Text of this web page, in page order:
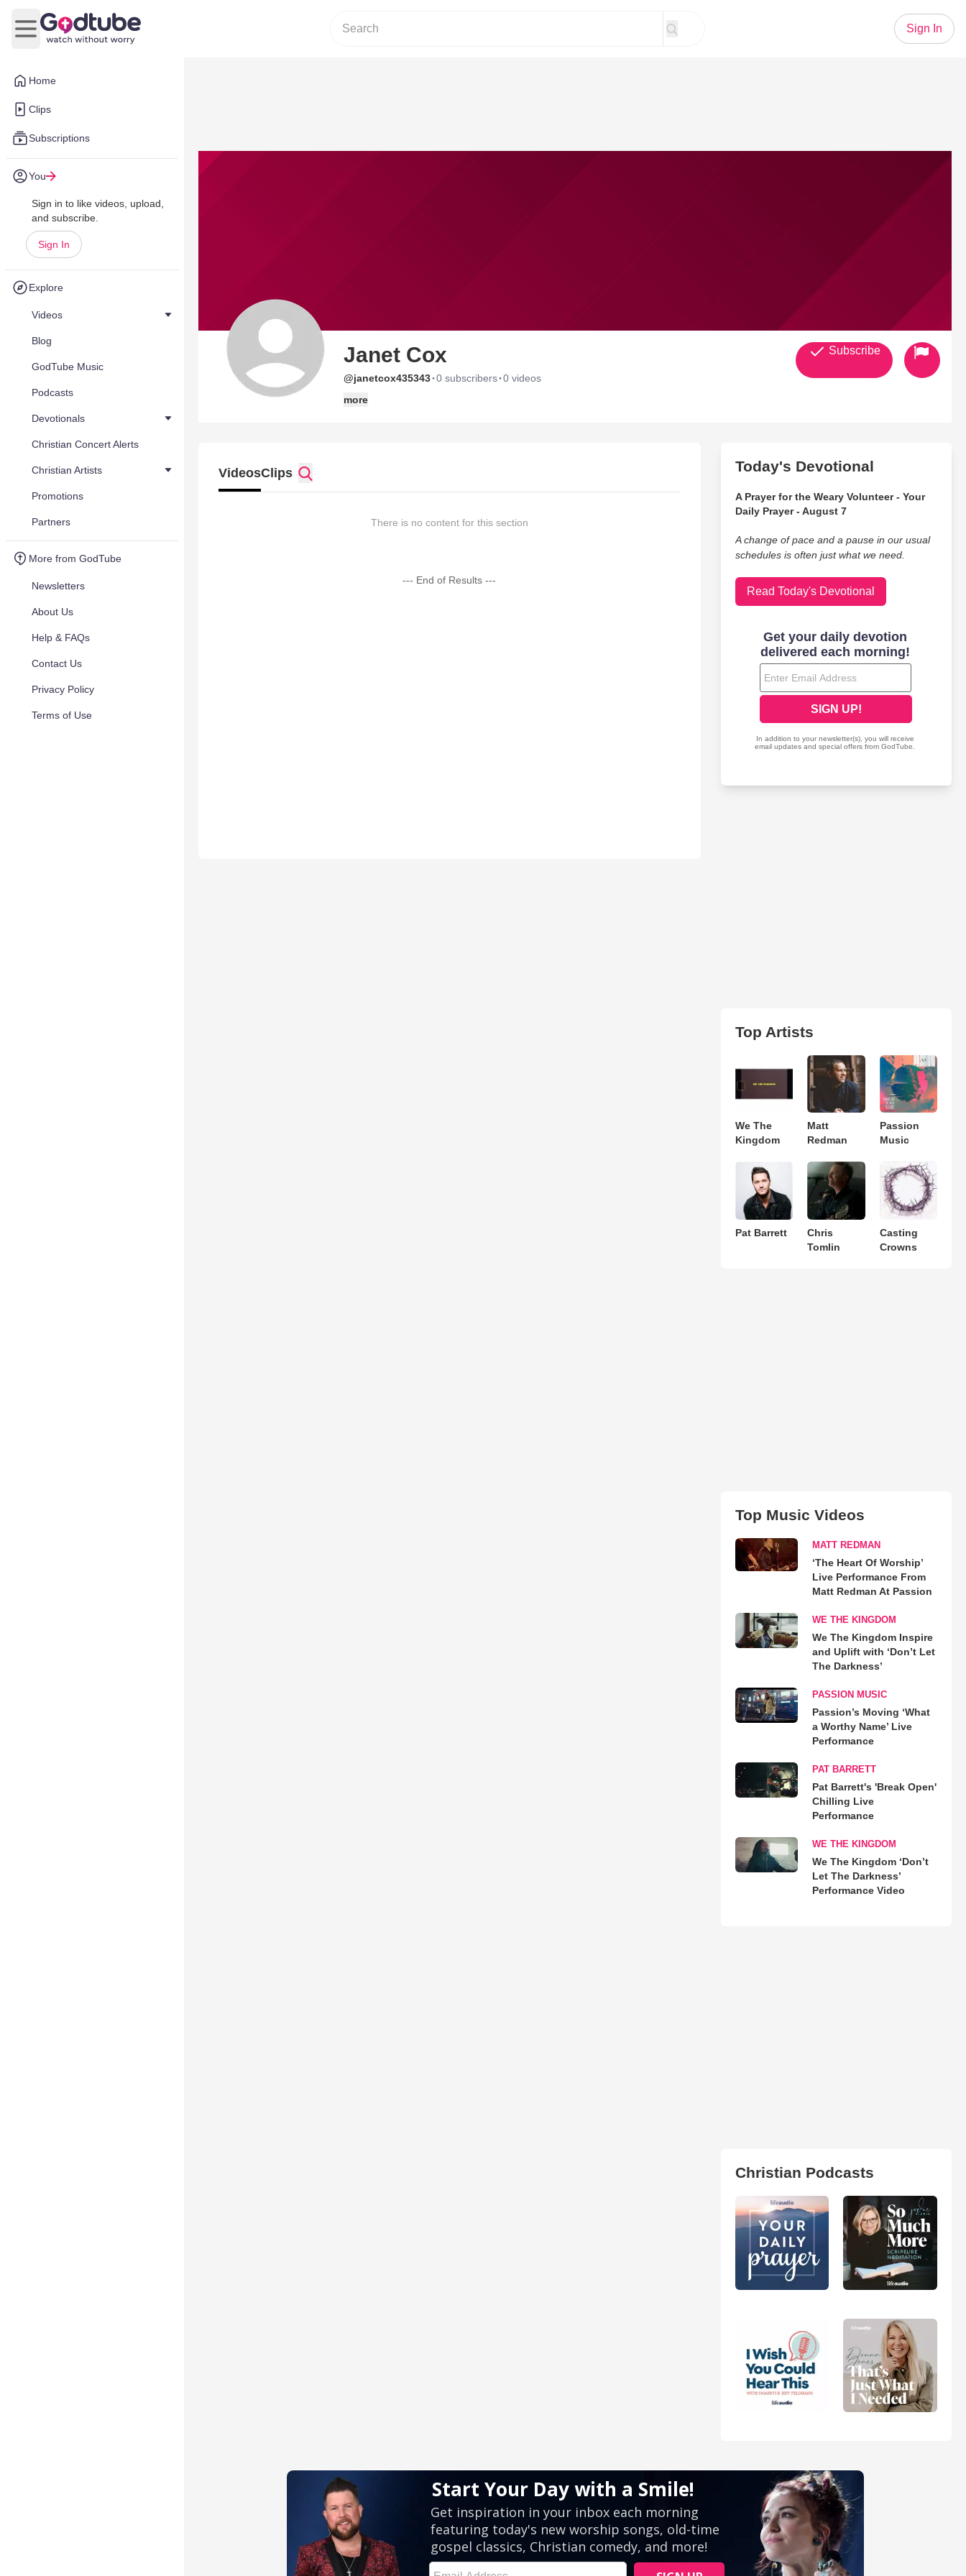
Home
Clips
Subscriptions
You
Sign in to like videos, upload,
and subscribe.
Sign In
Explore
Videos
Blog
GodTube Music
Podcasts
Devotionals
Christian Concert Alerts
Christian Artists
Promotions
Partners
More from GodTube
Newsletters
About Us
Help & FAQs
Contact Us
Privacy Policy
Terms of Use
Open main menu
Sign In
Janet Cox
@janetcox435343·0 subscribers·0 videos
more
Subscribe
VideosClips
There is no content for this section
--- End of Results ---
Today's Devotional
A Prayer for the Weary Volunteer - Your
Daily Prayer - August 7
A change of pace and a pause in our usual
schedules is often just what we need.
Read Today's Devotional
Top Artists
We The
Kingdom
Matt
Redman
Passion
Music
Pat Barrett
Chris
Tomlin
Casting
Crowns
Top Music Videos
MATT REDMAN
‘The Heart Of Worship’
Live Performance From
Matt Redman At Passion
WE THE KINGDOM
We The Kingdom Inspire
and Uplift with ‘Don’t Let
The Darkness’
PASSION MUSIC
Passion’s Moving ‘What
a Worthy Name’ Live
Performance
PAT BARRETT
Pat Barrett's 'Break Open'
Chilling Live
Performance
WE THE KINGDOM
We The Kingdom ‘Don’t
Let The Darkness’
Performance Video
Christian Podcasts